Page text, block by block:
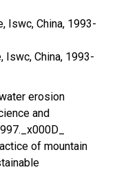
Iswc, China, 1993-
Iswc, China, 1993-
erosion
and
of mountain